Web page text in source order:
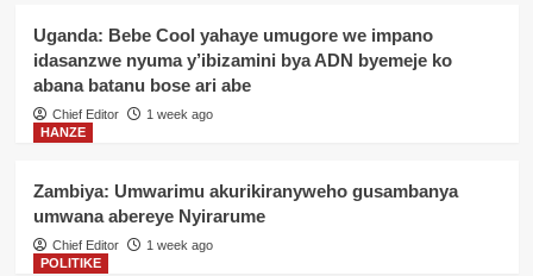
Uganda: Bebe Cool yahaye umugore we impano
idasanzwe nyuma y’ibizamini bya ADN byemeje ko
abana batanu bose ari abe
Chief Editor
1 week ago
HANZE
Zambiya: Umwarimu akurikiranyweho gusambanya
umwana abereye Nyirarume
Chief Editor
1 week ago
POLITIKE